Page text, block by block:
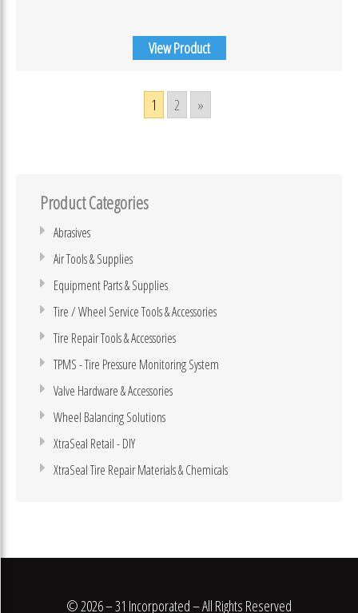
View Product
1 2 »
Product Categories
Abrasives
Air Tools & Supplies
Equipment Parts & Supplies
Tire / Wheel Service Tools & Accessories
Tire Repair Tools & Accessories
TPMS - Tire Pressure Monitoring System
Valve Hardware & Accessories
Wheel Balancing Solutions
XtraSeal Retail - DIY
XtraSeal Tire Repair Materials & Chemicals
© 2026 – 31 Incorporated – All Rights Reserved